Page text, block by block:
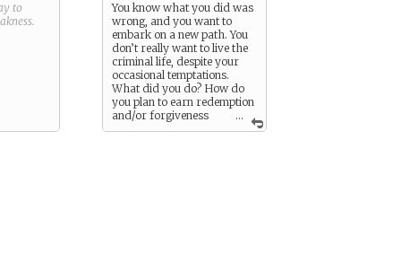
to
.
...
You know what you did was
wrong, and you want to
embark on a new path. You
don’t really want to live the
criminal life, despite your
occasional temptations.
What did you do? How do
you plan to earn redemption
and/or forgiveness
for your transgressions?